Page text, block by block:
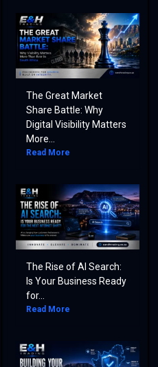
The Great Market
Share Battle: Why
Digital Visibility Matters
More...
Read More
The Rise of AI Search:
Is Your Business Ready
for...
Read More